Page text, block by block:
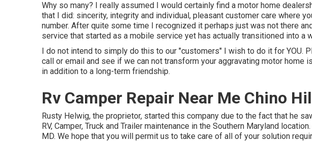
Why so many? I really assumed I would certainly find a motor home
that I did: sincerity, integrity and individual, pleasant customer care where
number. After quite some time I recognized it perhaps just was not there
service that started as a mobile service yet has actually transitioned into a
I do not intend to simply do this to our "customers" I wish to do it for YOU.
call or email and see if we can not transform your aggravating motor home
in addition to a long-term friendship.
Rv Camper Repair Near Me Chino
Rusty Helwig, the proprietor, started this company due to the fact that he
RV, Camper, Truck and Trailer maintenance in the Southern Maryland
MD. We hope that you will permit us to take care of all of your solution